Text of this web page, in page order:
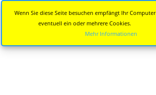
Wenn Sie diese Seite besuchen empfängt Ihr Computer
eventuell ein oder mehrere Cookies.
Mehr Informationen